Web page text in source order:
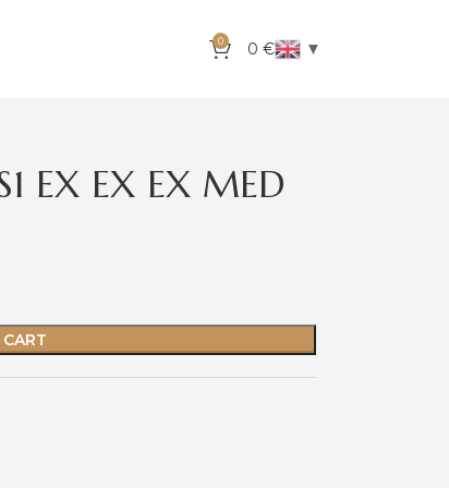
0 0 € ▼
EX EX EX MED